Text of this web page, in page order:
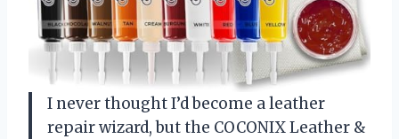
I never thought I’d become a leather
repair wizard, but the COCONIX Leather &